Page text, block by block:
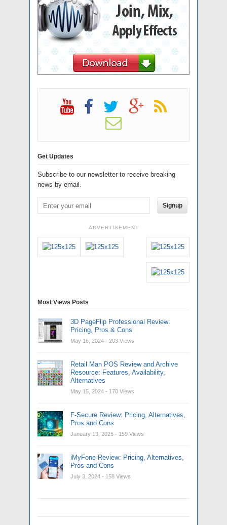
Get Updates
Subscribe to our newsletter to receive breaking
news by email.
Signup
ADVERTISEMENT
Most Views Posts
3D PageFlip Professional Review:
Pricing, Pros & Cons
May 16, 2024 - 203 Views
Retail Man POS Review and Archive
Resource: Features, Availability,
Alternatives
May 15, 2024 - 170 Views
F-Secure Review: Pricing, Alternatives,
Pros and Cons
January 13, 2025 - 159 Views
iMyFone Review: Pricing, Alternatives,
Pros and Cons
July 3, 2024 - 158 Views